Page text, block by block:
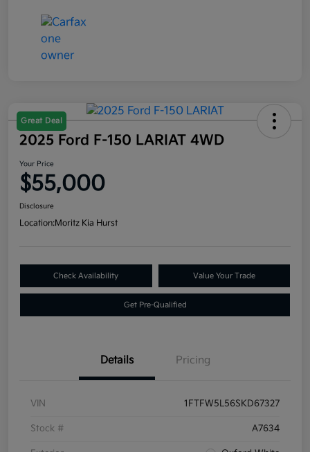
Great Deal
2025 Ford F-150 LARIAT 4WD
Your Price
$55,000
Disclosure
Location:Moritz Kia Hurst
Check Availability Value Your Trade
Get Pre-Qualified
Details Pricing
VIN 1FTFW5L56SKD67327
Stock # A7634